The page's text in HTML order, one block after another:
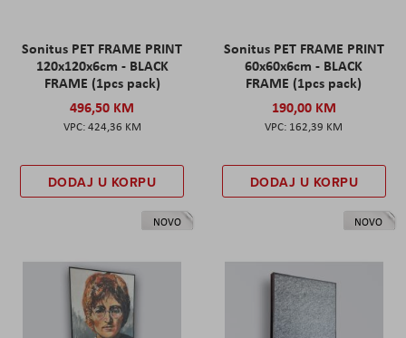
Sonitus PET FRAME PRINT
120x120x6cm - BLACK
FRAME (1pcs pack)
496,50 KM
424,36 KM
DODAJ U KORPU
Sonitus PET FRAME PRINT
60x60x6cm - BLACK
FRAME (1pcs pack)
190,00 KM
162,39 KM
DODAJ U KORPU
NOVO NOVO